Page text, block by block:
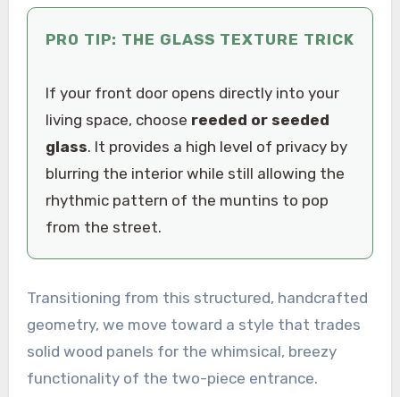
PRO TIP: THE GLASS TEXTURE TRICK
If your front door opens directly into your
living space, choose reeded or seeded
glass. It provides a high level of privacy by
blurring the interior while still allowing the
rhythmic pattern of the muntins to pop
from the street.
Transitioning from this structured, handcrafted
geometry, we move toward a style that trades
solid wood panels for the whimsical, breezy
functionality of the two-piece entrance.